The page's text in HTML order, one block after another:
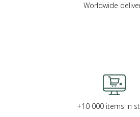
Worldwide
+10 000 items in